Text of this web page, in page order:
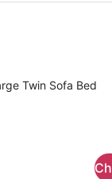
A hotel
Twin Sofa Bed